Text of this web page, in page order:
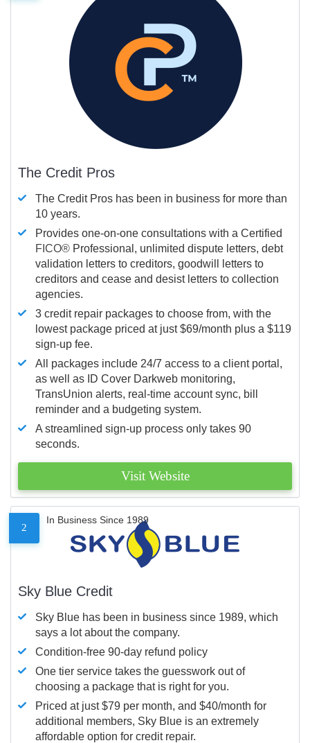
The Credit Pros
The Credit Pros has been in business for more than
10 years.
Provides one-on-one consultations with a Certified
FICO® Professional, unlimited dispute letters, debt
validation letters to creditors, goodwill letters to
creditors and cease and desist letters to collection
agencies.
3 credit repair packages to choose from, with the
lowest package priced at just $69/month plus a $119
sign-up fee.
All packages include 24/7 access to a client portal,
as well as ID Cover Darkweb monitoring,
TransUnion alerts, real-time account sync, bill
reminder and a budgeting system.
A streamlined sign-up process only takes 90
seconds.
Visit Website
2
In Business Since 1989
Sky Blue Credit
Sky Blue has been in business since 1989, which
says a lot about the company.
Condition-free 90-day refund policy
One tier service takes the guesswork out of
choosing a package that is right for you.
Priced at just $79 per month, and $40/month for
additional members, Sky Blue is an extremely
affordable option for credit repair.